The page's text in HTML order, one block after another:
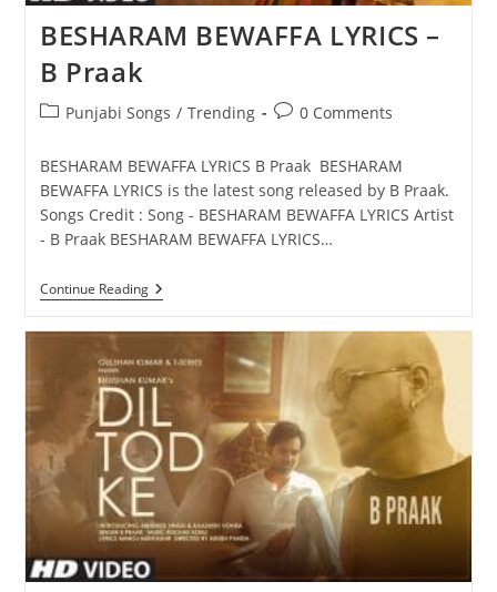
BESHARAM BEWAFFA LYRICS –
B Praak
PostPunjabi Songs / Trending
Post0 Comments
BESHARAM BEWAFFA LYRICS B Praak BESHARAM
BEWAFFA LYRICS is the latest song released by B Praak.
Songs Credit : Song - BESHARAM BEWAFFA LYRICS Artist
- B Praak BESHARAM BEWAFFA LYRICS…
Continue ReadingBESHARAM
BEWAFFA
B
Praak